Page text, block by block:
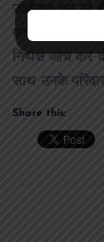
उत्पीड़न कर रहे
करने को मजबूर
निष्पक्ष जांच कर
साथ उनके
Share this: